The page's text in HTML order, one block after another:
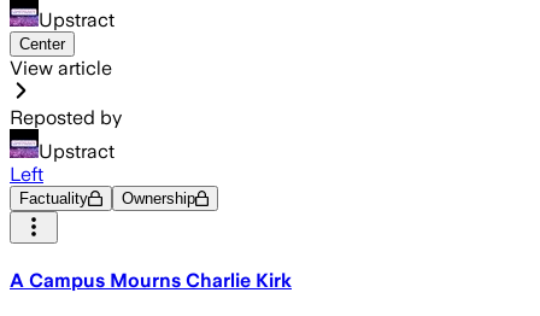
Upstract
Center
View article
Reposted by
Upstract
Left
Factuality Ownership
A Campus Mourns Charlie Kirk